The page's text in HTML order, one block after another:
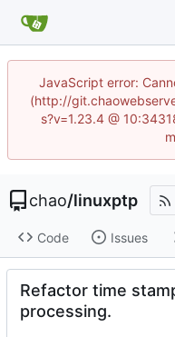
JavaScript error:
(http://
s?v=1.23.4 @
chao/linuxptp
Code Issues
Refactor time
processing.